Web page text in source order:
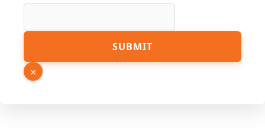
Number
Hidden
SUBMIT
×